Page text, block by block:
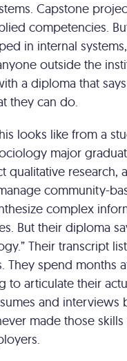
Capstone
competencies.
in internal systems,
outside the
a diploma that
they can do.
looks like from a
major
qualitative research,
community-
complex
But their diploma
Their transcript
They spend months
to articulate their
and interviews
made those